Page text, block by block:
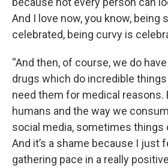
And I love now, you know, being
celebrated, being curvy is
“And then, of course, we do
drugs which do incredible
need them for medical reasons.
humans and the way we
social media, sometimes things
And it’s a shame because I just
gathering pace in a really